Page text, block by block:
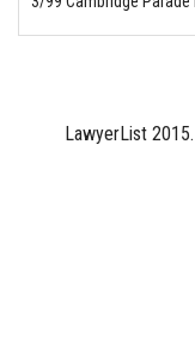
LawyerList 2015.